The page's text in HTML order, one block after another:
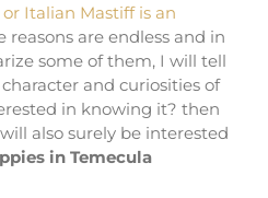
or Italian Mastiff is an
reasons are endless and in
some of them, I will tell
and curiosities of
in knowing it? then
also surely be interested
in Temecula